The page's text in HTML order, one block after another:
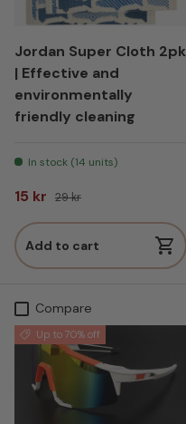
Jordan Super Cloth 2pk
| Effective and
environmentally
friendly cleaning
In stock (14 units)
Sale price
15 kr Regular price
29 kr
Add to cart
Compare
Up to 70% off